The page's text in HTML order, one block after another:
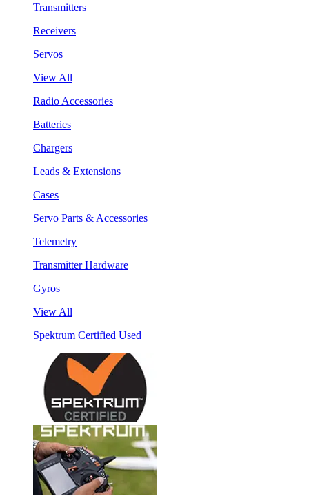
Transmitters
Receivers
Servos
View All
Radio Accessories
Batteries
Chargers
Leads & Extensions
Cases
Servo Parts & Accessories
Telemetry
Transmitter Hardware
Gyros
View All
Spektrum Certified Used